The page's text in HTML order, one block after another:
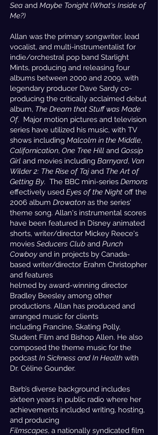
Sea and Maybe Tonight (What's Inside of
Me?)
Allan was the primary songwriter, lead
vocalist, and multi-instrumentalist for
indie/orchestral pop band Starlight
Mints, producing and releasing four
albums between 2000 and 2009, with
legendary producer Dave Sardy co-
producing the critically acclaimed debut
album, The Dream that Stuff was Made
Of. Major motion pictures and television
series have utilized his music, with TV
shows including Malcolm in the Middle,
Californication, One Tree Hill and Gossip
Girl and movies including Barnyard, Van
Wilder 2: The Rise of Tajand The Art of
Getting By. The BBC mini-series Demons
effectively used Eyes of the Night off the
2006 album Drowaton as the series'
theme song. Allan's instrumental scores
have been featured in Disney animated
shorts, writer/director Mickey Reece's
movies Seducers Club and Punch
Cowboyand in projects by Canada-
based writer/director Erahm Christopher
and features
helmed by award-winning director
Bradley Beesley among other
productions. Allan has produced and
arranged music for clients
including Francine, Skating Polly,
Student Film and Bishop Allen. He also
composed the theme music for the
podcast In Sickness and In Health with
Dr. Céline Gounder.
Barb’s diverse background includes
sixteen years in public radio where her
achievements included writing, hosting,
and producing
Filmscapes, a nationally syndicated film